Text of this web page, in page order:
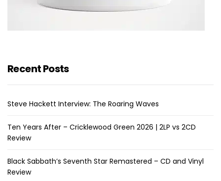
Recent Posts
Steve Hackett Interview: The Roaring Waves
Ten Years After – Cricklewood Green 2026 | 2LP vs 2CD
Review
Black Sabbath’s Seventh Star Remastered – CD and Vinyl
Review